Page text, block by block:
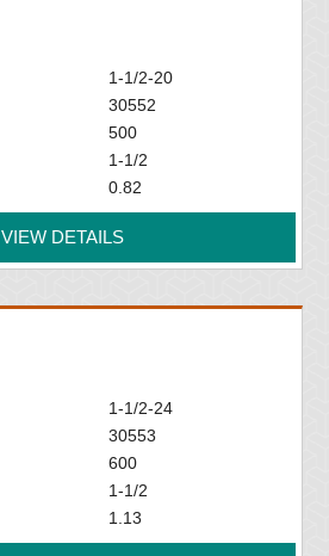
1-1/2-20
30552
500
1-1/2
0.82
VIEW DETAILS
1-1/2-24
30553
600
1-1/2
1.13